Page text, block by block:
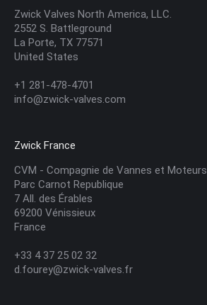
in
new
window
in
new
window
in
new
in
new
Zwick Valves North America, LLC.
2552 S. Battleground
La Porte, TX 77571
United States
+1 281-478-4701
info@zwick-valves.com
Zwick France
CVM - Compagnie de Vannes et Moteurs
Parc Carnot Republique
7 All. des Érables
69200 Vénissieux
France
+33 4 37 25 02 32
d.fourey@zwick-valves.fr